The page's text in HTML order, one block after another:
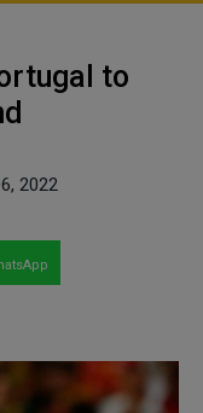
to
2022